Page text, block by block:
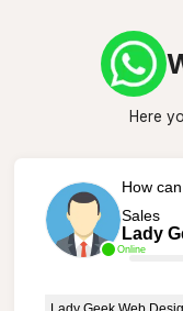
Here
Online
How
Sales
Lady